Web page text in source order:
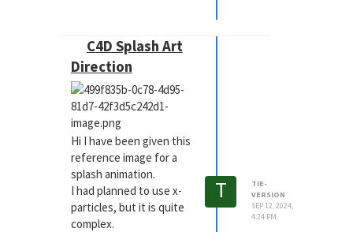
with different fields.
I will continue to try
different options, but
advice and what
everyone thinks are the
best practices for this
would be great to hear.
C4D Splash Art
Direction
Hi I have been given this
reference image for a
splash animation.
I had planned to use x-
particles, but it is quite
complex.
T
TIE-
VERSION
SEP 12, 2024,
4:24 PM